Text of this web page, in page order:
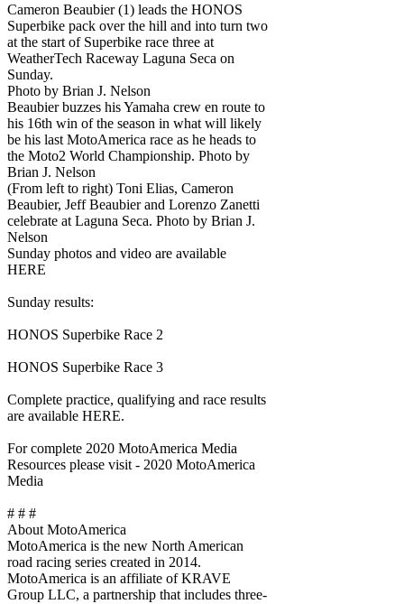
Cameron Beaubier (1) leads the HONOS
Superbike pack over the hill and into turn two
at the start of Superbike race three at
WeatherTech Raceway Laguna Seca on
Sunday.
Photo by Brian J. Nelson
Beaubier buzzes his Yamaha crew en route to
his 16th win of the season in what will likely
be his last MotoAmerica race as he heads to
the Moto2 World Championship. Photo by
Brian J. Nelson
(From left to right) Toni Elias, Cameron
Beaubier, Jeff Beaubier and Lorenzo Zanetti
celebrate at Laguna Seca. Photo by Brian J.
Nelson
Sunday photos and video are available
HERE
Sunday results:
HONOS Superbike Race 2
HONOS Superbike Race 3
Complete practice, qualifying and race results
are available HERE.
For complete 2020 MotoAmerica Media
Resources please visit - 2020 MotoAmerica
Media
# # #
About MotoAmerica
MotoAmerica is the new North American
road racing series created in 2014.
MotoAmerica is an affiliate of KRAVE
Group LLC, a partnership that includes three-